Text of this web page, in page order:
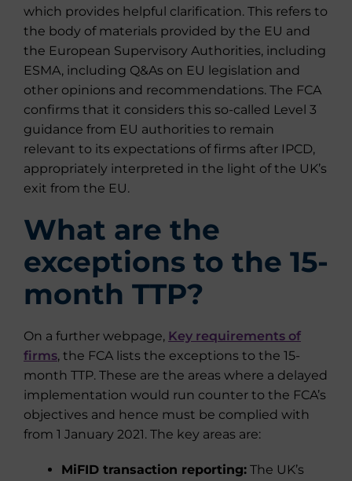
which provides helpful clarification. This refers to
the body of materials provided by the EU and
the European Supervisory Authorities, including
ESMA, including Q&As on EU legislation and
other opinions and recommendations. The FCA
confirms that it considers this so-called Level 3
guidance from EU authorities to remain
relevant to its expectations of firms after IPCD,
appropriately interpreted in the light of the UK’s
exit from the EU.
What are the
exceptions to the 15-
month TTP?
On a further webpage, Key requirements of
firms, the FCA lists the exceptions to the 15-
month TTP. These are the areas where a delayed
implementation would run counter to the FCA’s
objectives and hence must be complied with
from 1 January 2021. The key areas are:
MiFID transaction reporting: The UK’s